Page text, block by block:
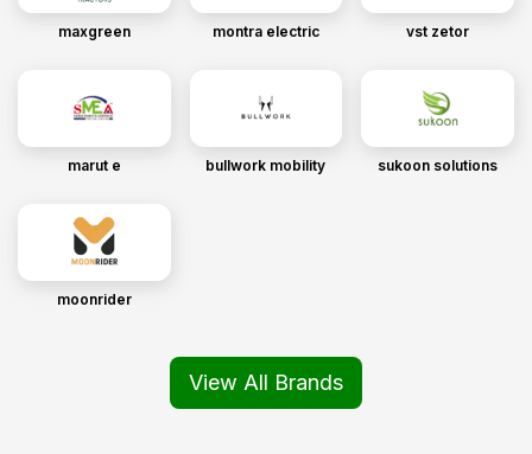
maxgreen montra electric vst zetor
marut e bullwork mobility sukoon solutions
moonrider
View All Brands